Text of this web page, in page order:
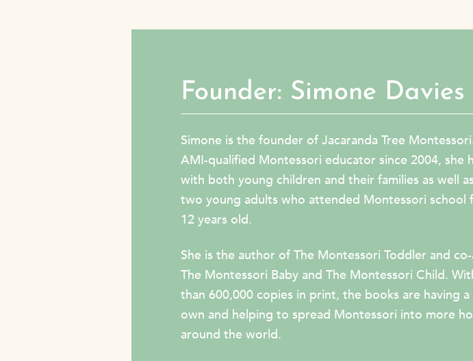
Founder: Simone Davies
Simone is the founder of Jacaranda Tree
AMI-qualified Montessori educator since 2004, she
with both young children and their families as well
two young adults who attended Montessori school
12 years old.
She is the author of The Montessori Toddler and
The Montessori Baby and The Montessori Child.
than 600,000 copies in print, the books are having
own and helping to spread Montessori into more
around the world.